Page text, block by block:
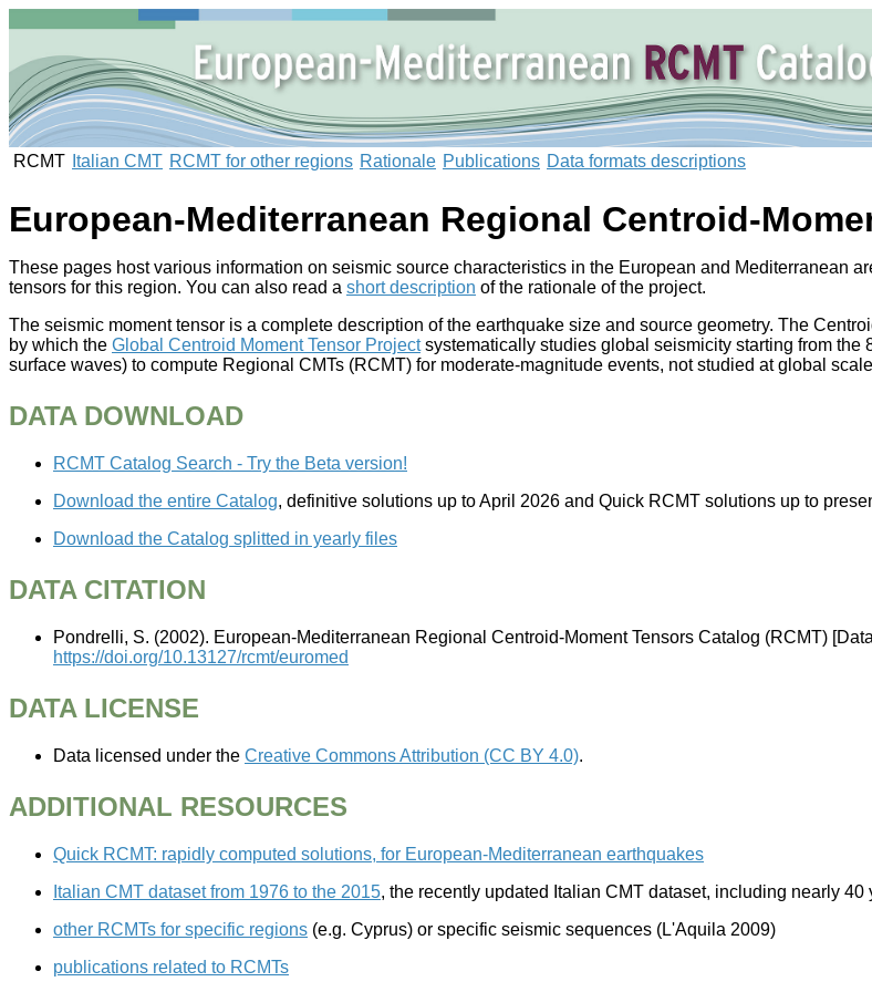
RCMT Italian CMT RCMT for other regions Rationale Publications Data formats descriptions
European-Mediterranean Regional Centroid-
These pages host various information on seismic source characteristics in the European and Mediterranean
tensors for this region. You can also read a short description of the rationale of the project.
The seismic moment tensor is a complete description of the earthquake size and source geometry. The
by which the Global Centroid Moment Tensor Projectsystematically studies global seismicity starting from the
surface waves) to compute Regional CMTs (RCMT) for moderate-magnitude events, not studied at global
DATA DOWNLOAD
RCMT Catalog Search - Try the Beta version!
Download the entire Catalog, definitive solutions up to April 2026 and Quick RCMT solutions up to
Download the Catalog splitted in yearly files
DATA CITATION
Pondrelli, S. (2002). European-Mediterranean Regional Centroid-Moment Tensors Catalog (RCMT)
https://doi.org/10.13127/rcmt/euromed
DATA LICENSE
Data licensed under the Creative Commons Attribution (CC BY 4.0).
ADDITIONAL RESOURCES
Quick RCMT: rapidly computed solutions, for European-Mediterranean earthquakes
Italian CMT dataset from 1976 to the 2015, the recently updated Italian CMT dataset, including nearly 40
other RCMTs for specific regions (e.g. Cyprus) or specific seismic sequences (L'Aquila 2009)
publications related to RCMTs